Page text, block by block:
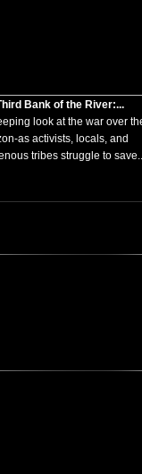
Bank of the River:...
look at the war over
as activists, locals, and
tribes struggle to